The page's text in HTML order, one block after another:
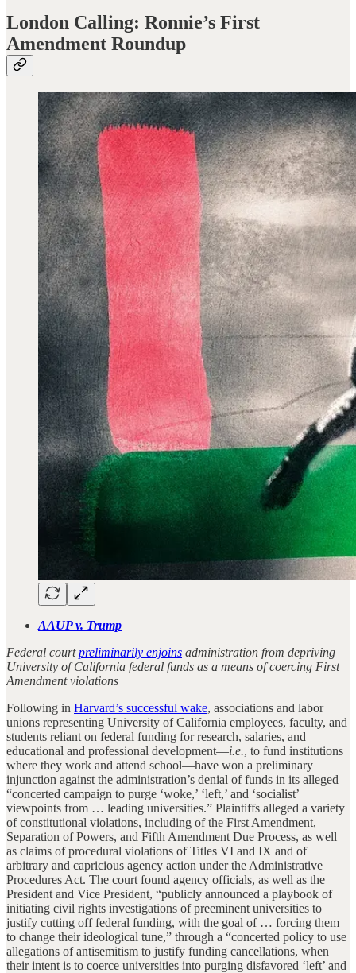
London Calling: Ronnie’s First
Amendment Roundup
AAUP v. Trump
Federal courtpreliminarily enjoins administration from depriving
University of California federal funds as a means of coercing First
Amendment violations
Following in Harvard’s successful wake, associations and labor
unions representing University of California employees, faculty, and
students reliant on federal funding for research, salaries, and
educational and professional development—i.e., to fund institutions
where they work and attend school—have won a preliminary
injunction against the administration’s denial of funds in its alleged
“concerted campaign to purge ‘woke,’ ‘left,’ and ‘socialist’
viewpoints from … leading universities.” Plaintiffs alleged a variety
of constitutional violations, including of the First Amendment,
Separation of Powers, and Fifth Amendment Due Process, as well
as claims of procedural violations of Titles VI and IX and of
arbitrary and capricious agency action under the Administrative
Procedures Act. The court found agency officials, as well as the
President and Vice President, “publicly announced a playbook of
initiating civil rights investigations of preeminent universities to
justify cutting off federal funding, with the goal of … forcing them
to change their ideological tune,” through a “concerted policy to use
allegations of antisemitism to justify funding cancellations, when
their intent is to coerce universities into purging disfavored ‘left’ and